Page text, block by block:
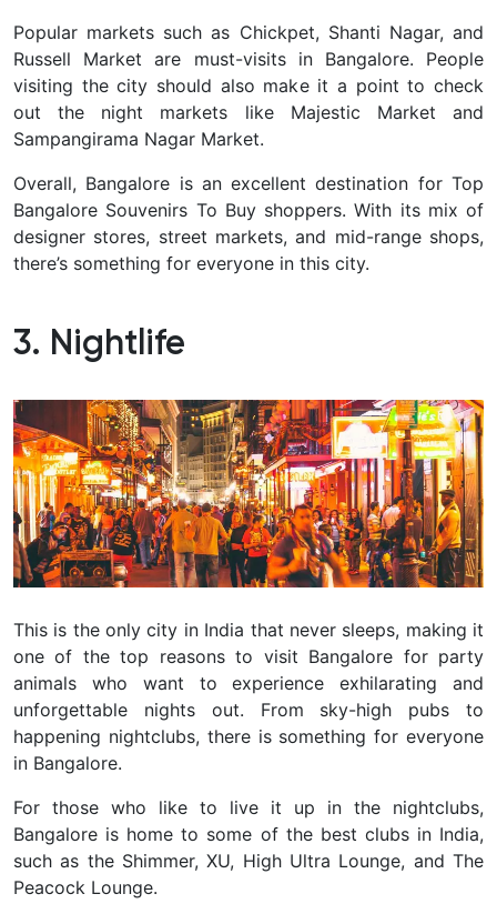
Popular markets such as Chickpet, Shanti Nagar, and
Russell Market are must-visits in Bangalore. People
visiting the city should also make it a point to check
out the night markets like Majestic Market and
Sampangirama Nagar Market.
Overall, Bangalore is an excellent destination for Top
Bangalore Souvenirs To Buy shoppers. With its mix of
designer stores, street markets, and mid-range shops,
there’s something for everyone in this city.
3. Nightlife
This is the only city in India that never sleeps, making it
one of the top reasons to visit Bangalore for party
animals who want to experience exhilarating and
unforgettable nights out. From sky-high pubs to
happening nightclubs, there is something for everyone
in Bangalore.
For those who like to live it up in the nightclubs,
Bangalore is home to some of the best clubs in India,
such as the Shimmer, XU, High Ultra Lounge, and The
Peacock Lounge.